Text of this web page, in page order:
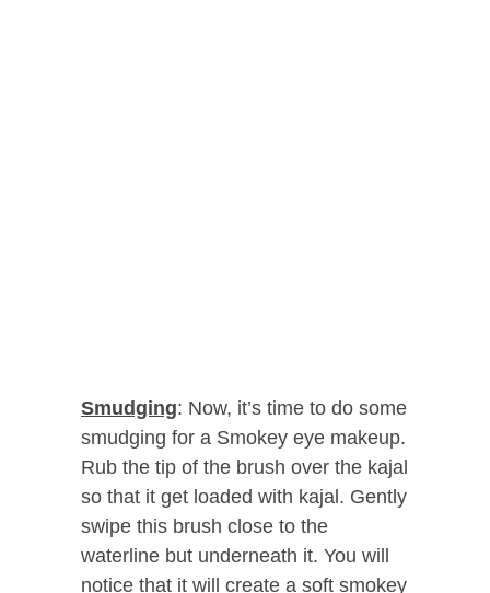
Smudging: Now, it’s time to do some
smudging for a Smokey eye makeup.
Rub the tip of the brush over the kajal
so that it get loaded with kajal. Gently
swipe this brush close to the
waterline but underneath it. You will
notice that it will create a soft smokey